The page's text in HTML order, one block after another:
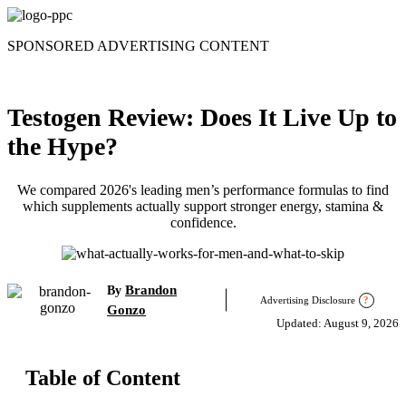
Skip
content
SPONSORED ADVERTISING CONTENT
Testogen Review: Does It Live Up to
the Hype?
We compared 2026's leading men’s performance formulas to find
which supplements actually support stronger energy, stamina &
confidence.
By Brandon
Gonzo
Advertising Disclosure ?
Updated: August 9, 2026
Table of Content